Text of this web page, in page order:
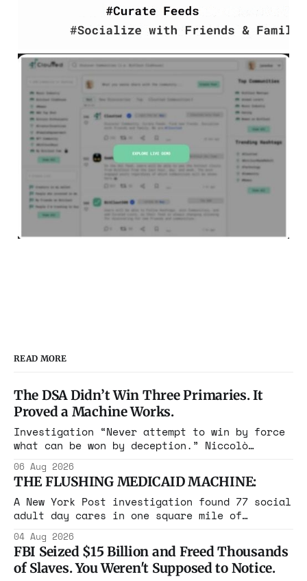
READ MORE
The DSA Didn’t Win Three Primaries. It
Proved a Machine Works.
Investigation “Never attempt to win by force
what can be won by deception.” Niccolò
Maine, Colorado, New York. The same apparatus
that took the city in June ran the same play
in four states this summer. Three more
socialist wins. The pattern is now the
06 Aug 2026
THE FLUSHING MEDICAID MACHINE:
A New York Post investigation found 77 social
adult day cares in one square mile of
year. Reporters walked in and found empty
rooms. Federal prosecutors have already
charged one operation. The state charged the
04 Aug 2026
FBI Seized $15 Billion and Freed Thousands
of Slaves. You Weren't Supposed to Notice.